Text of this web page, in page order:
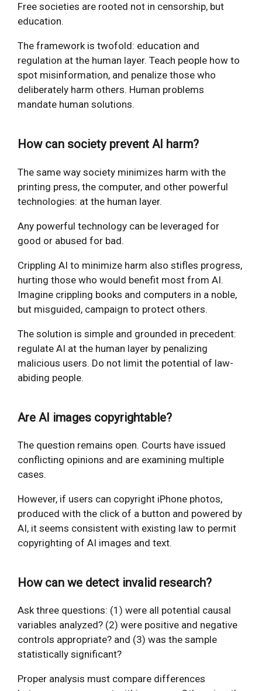
Free societies are rooted not in censorship, but
education.
The framework is twofold: education and
regulation at the human layer. Teach people how to
spot misinformation, and penalize those who
deliberately harm others. Human problems
mandate human solutions.
How can society prevent AI harm?
The same way society minimizes harm with the
printing press, the computer, and other powerful
technologies: at the human layer.
Any powerful technology can be leveraged for
good or abused for bad.
Crippling AI to minimize harm also stifles progress,
hurting those who would benefit most from AI.
Imagine crippling books and computers in a noble,
but misguided, campaign to protect others.
The solution is simple and grounded in precedent:
regulate AI at the human layer by penalizing
malicious users. Do not limit the potential of law-
abiding people.
Are AI images copyrightable?
The question remains open. Courts have issued
conflicting opinions and are examining multiple
cases.
However, if users can copyright iPhone photos,
produced with the click of a button and powered by
AI, it seems consistent with existing law to permit
copyrighting of AI images and text.
How can we detect invalid research?
Ask three questions: (1) were all potential causal
variables analyzed? (2) were positive and negative
controls appropriate? and (3) was the sample
statistically significant?
Proper analysis must compare differences